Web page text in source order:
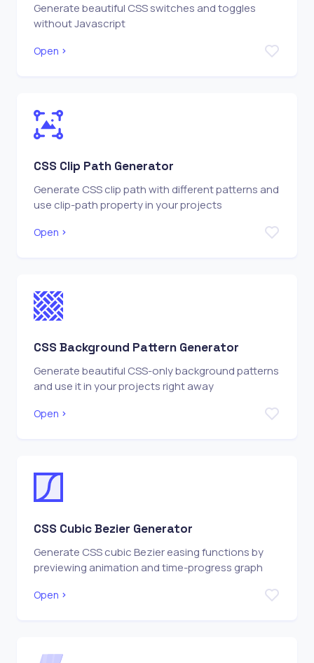
Generate beautiful CSS switches and toggles
without Javascript
Open
CSS Clip Path Generator
Generate CSS clip path with different patterns and
use clip-path property in your projects
Open
CSS Background Pattern Generator
Generate beautiful CSS-only background patterns
and use it in your projects right away
Open
CSS Cubic Bezier Generator
Generate CSS cubic Bezier easing functions by
previewing animation and time-progress graph
Open